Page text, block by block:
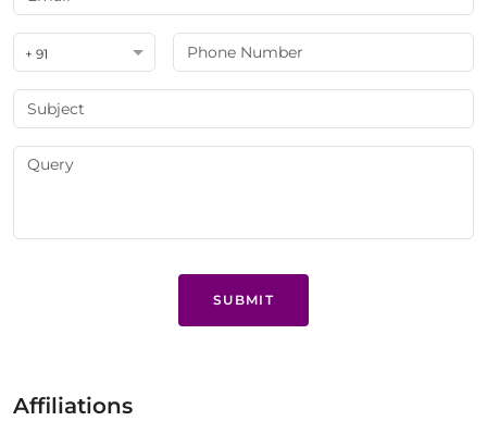
+ 91
SUBMIT
Affiliations